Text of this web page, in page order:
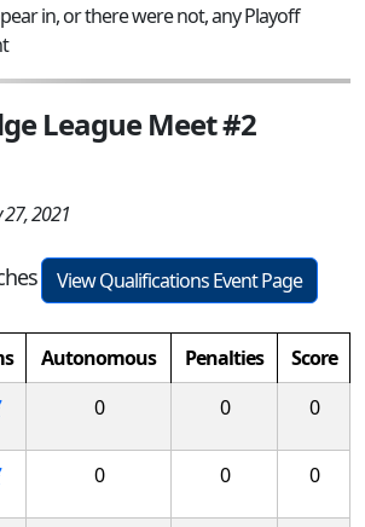
in, or there were not, any Playoff
League Meet #2
27, 2021
View Qualifications Event Page
Autonomous Penalties
Score
0 0 0
0 0 0